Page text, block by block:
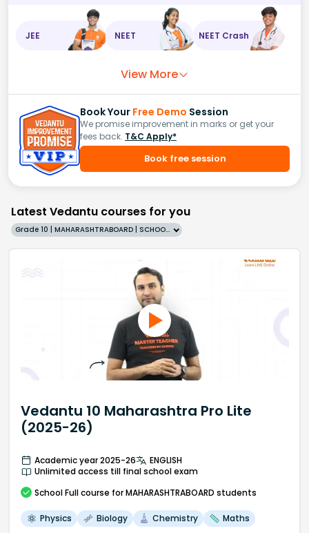
JEE NEET NEET Crash
View More
Book Your Free Demo Session
We promise improvement in marks or get your
fees back. T&C Apply*
Book free session
Latest Vedantu courses for you
Grade 10 | MAHARASHTRABOARD | SCHOOL | English
Vedantu 10 Maharashtra Pro Lite
(2025-26)
Academic year 2025-26
ENGLISH
Unlimited access till final school exam
School Full course for MAHARASHTRABOARD students
Physics Biology Chemistry Maths